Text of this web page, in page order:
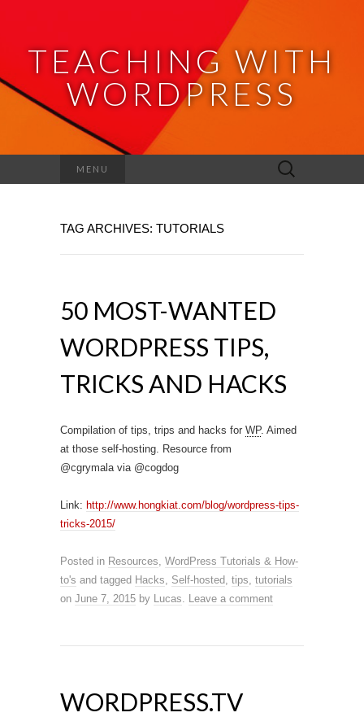
TEACHING WITH
WORDPRESS
MENU
Search
for:
TAG ARCHIVES: TUTORIALS
50 MOST-WANTED
WORDPRESS TIPS,
TRICKS AND HACKS
Compilation of tips, trips and hacks for WP. Aimed
at those self-hosting. Resource from
@cgrymala via @cogdog
Link: http://www.hongkiat.com/blog/wordpress-tips-
tricks-2015/
Posted in Resources, WordPress Tutorials & How-
to's and tagged Hacks, Self-hosted, tips, tutorials
on June 7, 2015 by Lucas. Leave a comment
WORDPRESS.TV